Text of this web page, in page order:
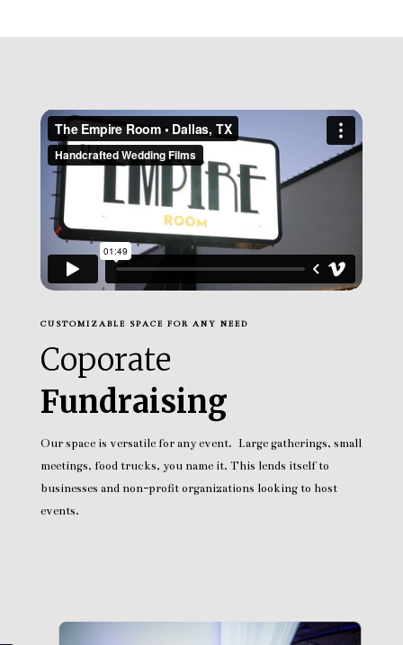
CUSTOMIZABLE SPACE FOR ANY NEED
Coporate
Fundraising
Our space is versatile for any event. Large gatherings, small
meetings, food trucks, you name it. This lends itself to
businesses and non-profit organizations looking to host
events.